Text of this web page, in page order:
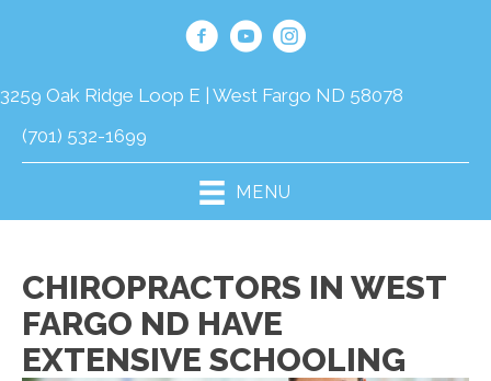
3259 Oak Ridge Loop E | West Fargo ND 58078
(701) 532-1699
MENU
CHIROPRACTORS IN WEST
FARGO ND HAVE
EXTENSIVE SCHOOLING